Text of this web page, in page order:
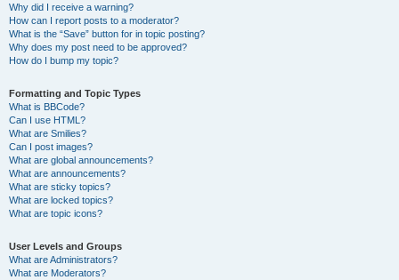
Why did I receive a warning?
How can I report posts to a moderator?
What is the “Save” button for in topic posting?
Why does my post need to be approved?
How do I bump my topic?
Formatting and Topic Types
What is BBCode?
Can I use HTML?
What are Smilies?
Can I post images?
What are global announcements?
What are announcements?
What are sticky topics?
What are locked topics?
What are topic icons?
User Levels and Groups
What are Administrators?
What are Moderators?